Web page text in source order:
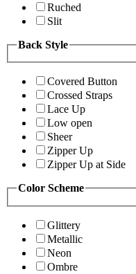
Ruched
Slit
Back Style
Covered Button
Crossed Straps
Lace Up
Low open
Sheer
Zipper Up
Zipper Up at Side
Color Scheme
Glittery
Metallic
Neon
Ombre